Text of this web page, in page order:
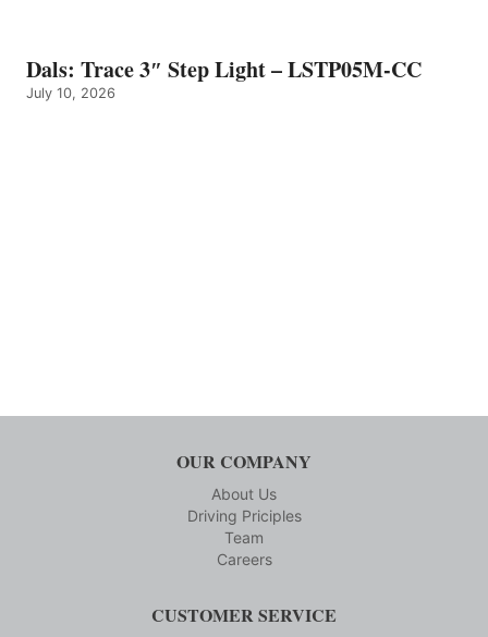
Dals: Trace 3″ Step Light – LSTP05M-CC
July 10, 2026
OUR COMPANY
About Us
Driving Priciples
Team
Careers
CUSTOMER SERVICE